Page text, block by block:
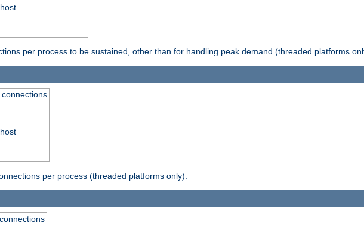
per process to be sustained, other than for handling peak demand (threaded platforms
per process (threaded platforms only).